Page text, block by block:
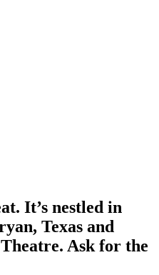
It’s nestled in
Texas and
Ask for the